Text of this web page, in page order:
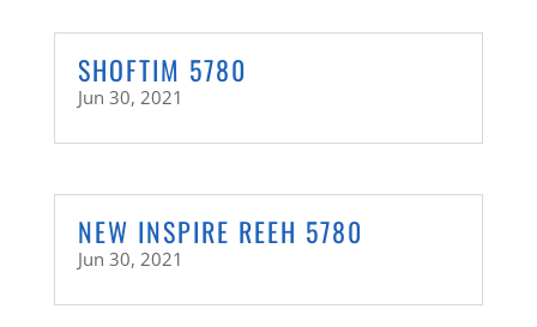
SHOFTIM 5780
Jun 30, 2021
NEW INSPIRE REEH 5780
Jun 30, 2021